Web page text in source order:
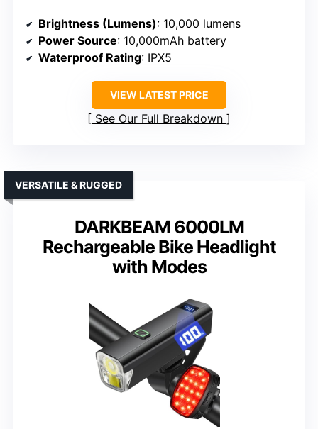
Brightness (Lumens): 10,000 lumens
Power Source: 10,000mAh battery
Waterproof Rating: IPX5
VIEW LATEST PRICE
See Our Full Breakdown
DARKBEAM 6000LM
Rechargeable Bike Headlight
with Modes
VERSATILE & RUGGED